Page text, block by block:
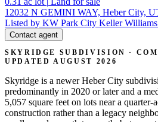
12032 N GEMINI WAY, Heber City,
Listed by KW Park City Keller Williams
Contact agent
SKYRIDGE SUBDIVISION ·
UPDATED AUGUST 2026
Skyridge is a newer Heber City
predominantly in 2020 or later and a
5,057 square feet on lots near a
construction rather than a legacy